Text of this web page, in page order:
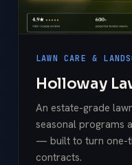
LAWN CARE &
Holloway
An estate-grade
seasonal programs
— built to turn one-
contracts.